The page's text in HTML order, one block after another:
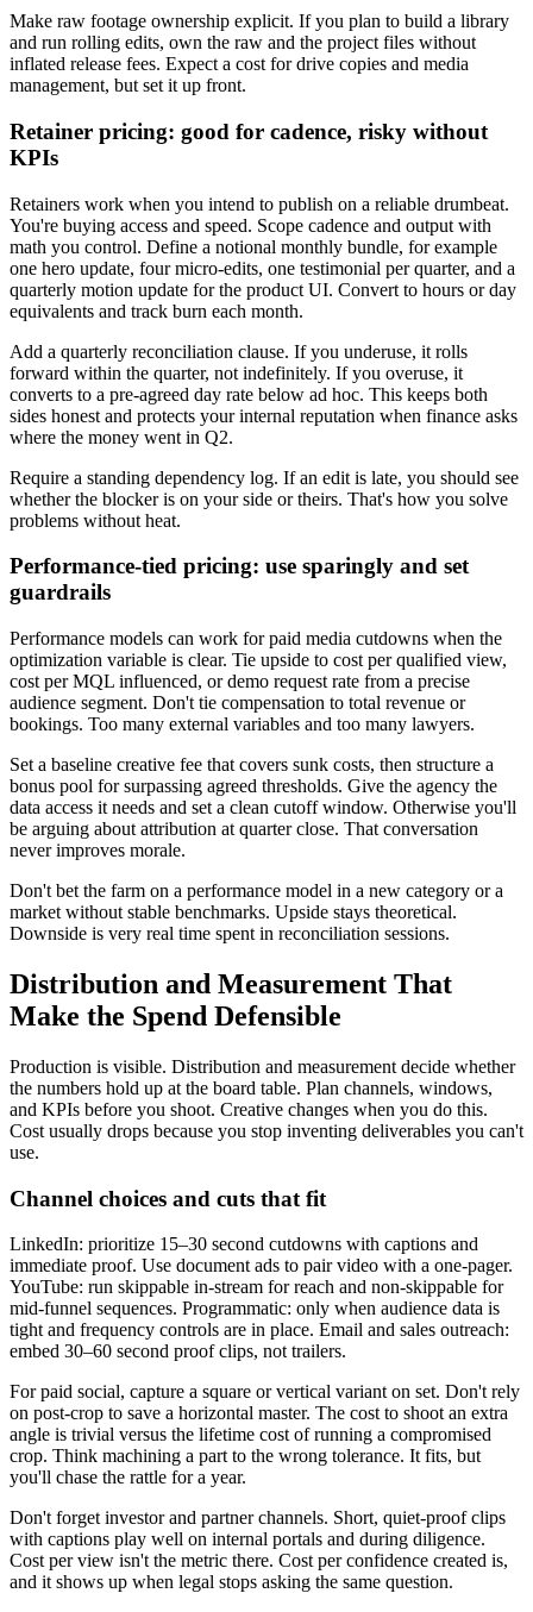
Make raw footage ownership explicit. If you plan to build a library
and run rolling edits, own the raw and the project files without
inflated release fees. Expect a cost for drive copies and media
management, but set it up front.
Retainer pricing: good for cadence, risky without
KPIs
Retainers work when you intend to publish on a reliable drumbeat.
You're buying access and speed. Scope cadence and output with
math you control. Define a notional monthly bundle, for example
one hero update, four micro-edits, one testimonial per quarter, and a
quarterly motion update for the product UI. Convert to hours or day
equivalents and track burn each month.
Add a quarterly reconciliation clause. If you underuse, it rolls
forward within the quarter, not indefinitely. If you overuse, it
converts to a pre-agreed day rate below ad hoc. This keeps both
sides honest and protects your internal reputation when finance asks
where the money went in Q2.
Require a standing dependency log. If an edit is late, you should see
whether the blocker is on your side or theirs. That's how you solve
problems without heat.
Performance-tied pricing: use sparingly and set
guardrails
Performance models can work for paid media cutdowns when the
optimization variable is clear. Tie upside to cost per qualified view,
cost per MQL influenced, or demo request rate from a precise
audience segment. Don't tie compensation to total revenue or
bookings. Too many external variables and too many lawyers.
Set a baseline creative fee that covers sunk costs, then structure a
bonus pool for surpassing agreed thresholds. Give the agency the
data access it needs and set a clean cutoff window. Otherwise you'll
be arguing about attribution at quarter close. That conversation
never improves morale.
Don't bet the farm on a performance model in a new category or a
market without stable benchmarks. Upside stays theoretical.
Downside is very real time spent in reconciliation sessions.
Distribution and Measurement That
Make the Spend Defensible
Production is visible. Distribution and measurement decide whether
the numbers hold up at the board table. Plan channels, windows,
and KPIs before you shoot. Creative changes when you do this.
Cost usually drops because you stop inventing deliverables you can't
use.
Channel choices and cuts that fit
LinkedIn: prioritize 15–30 second cutdowns with captions and
immediate proof. Use document ads to pair video with a one-pager.
YouTube: run skippable in-stream for reach and non-skippable for
mid-funnel sequences. Programmatic: only when audience data is
tight and frequency controls are in place. Email and sales outreach:
embed 30–60 second proof clips, not trailers.
For paid social, capture a square or vertical variant on set. Don't rely
on post-crop to save a horizontal master. The cost to shoot an extra
angle is trivial versus the lifetime cost of running a compromised
crop. Think machining a part to the wrong tolerance. It fits, but
you'll chase the rattle for a year.
Don't forget investor and partner channels. Short, quiet-proof clips
with captions play well on internal portals and during diligence.
Cost per view isn't the metric there. Cost per confidence created is,
and it shows up when legal stops asking the same question.